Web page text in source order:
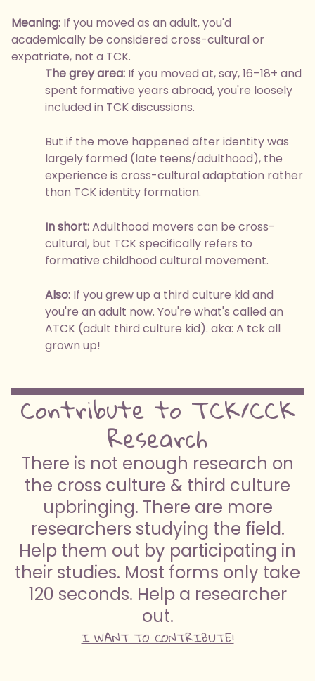
Meaning: If you moved as an adult, you'd
academically be considered cross-cultural or
expatriate, not a TCK.
The grey area: If you moved at, say, 16–18+ and
spent formative years abroad, you're loosely
included in TCK discussions.
But if the move happened after identity was
largely formed (late teens/adulthood), the
experience is cross-cultural adaptation rather
than TCK identity formation.
In short:Adulthood movers can be cross-
cultural, but TCK specifically refers to
formative childhood cultural movement.
Also: If you grew up a third culture kid and
you're an adult now. You're what's called an
ATCK (adult third culture kid). aka: A tck all
grown up!
Contribute to TCK/CCK
Research
There is not enough research on
the cross culture & third culture
upbringing. There are more
researchers studying the field.
Help them out by participating in
their studies. Most forms only take
120 seconds. Help a researcher
out.
I WANT TO CONTRIBUTE!